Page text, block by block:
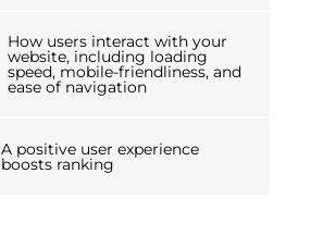
How users interact with your
website, including loading
speed, mobile-friendliness, and
ease of navigation
A positive user experience
boosts ranking